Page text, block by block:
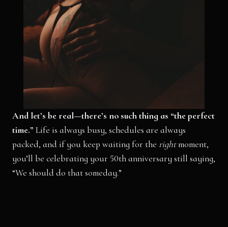
And let’s be real—there’s no such thing as “the perfect
time.” Life is always busy, schedules are always
packed, and if you keep waiting for the rightmoment,
you’ll be celebrating your 50th anniversary still saying,
“We should do that someday.”